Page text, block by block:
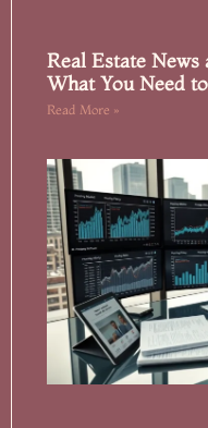
Real Estate
What You Need
Read More »